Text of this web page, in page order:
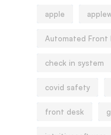
apple
Automated Front
check in system
covid safety
front desk